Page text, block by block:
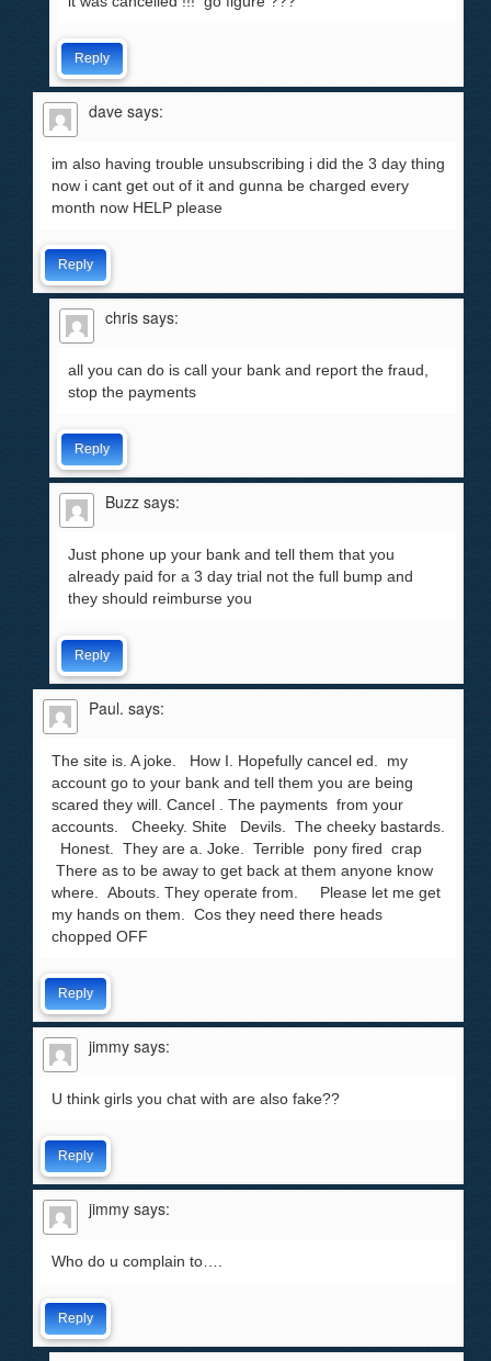
Reply
dave says:
im also having trouble unsubscribing i did the 3 day thing
now i cant get out of it and gunna be charged every
month now HELP please
Reply
chris says:
all you can do is call your bank and report the fraud,
stop the payments
Reply
Buzz says:
Just phone up your bank and tell them that you
already paid for a 3 day trial not the full bump and
they should reimburse you
Reply
Paul. says:
The site is. A joke. How I. Hopefully cancel ed. my
account go to your bank and tell them you are being
scared they will. Cancel . The payments from your
accounts. Cheeky. Shite Devils. The cheeky bastards.
Honest. They are a. Joke. Terrible pony fired crap
There as to be away to get back at them anyone know
where. Abouts. They operate from. Please let me get
my hands on them. Cos they need there heads
chopped OFF
Reply
jimmy says:
U think girls you chat with are also fake??
Reply
jimmy says:
Who do u complain to….
Reply